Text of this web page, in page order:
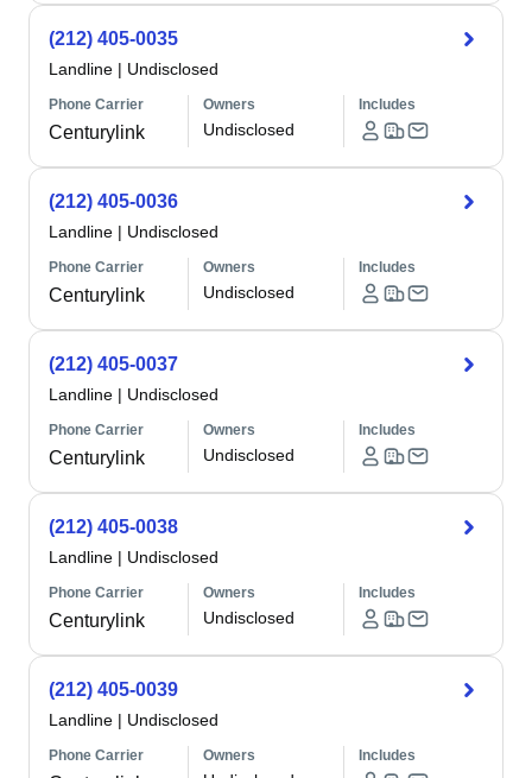
(212) 405-0035
Landline | Undisclosed
Phone Carrier
Centurylink
Owners
Undisclosed
Includes
(212) 405-0036
Landline | Undisclosed
Phone Carrier
Centurylink
Owners
Undisclosed
Includes
(212) 405-0037
Landline | Undisclosed
Phone Carrier
Centurylink
Owners
Undisclosed
Includes
(212) 405-0038
Landline | Undisclosed
Phone Carrier
Centurylink
Owners
Undisclosed
Includes
(212) 405-0039
Landline | Undisclosed
Phone Carrier Owners Includes